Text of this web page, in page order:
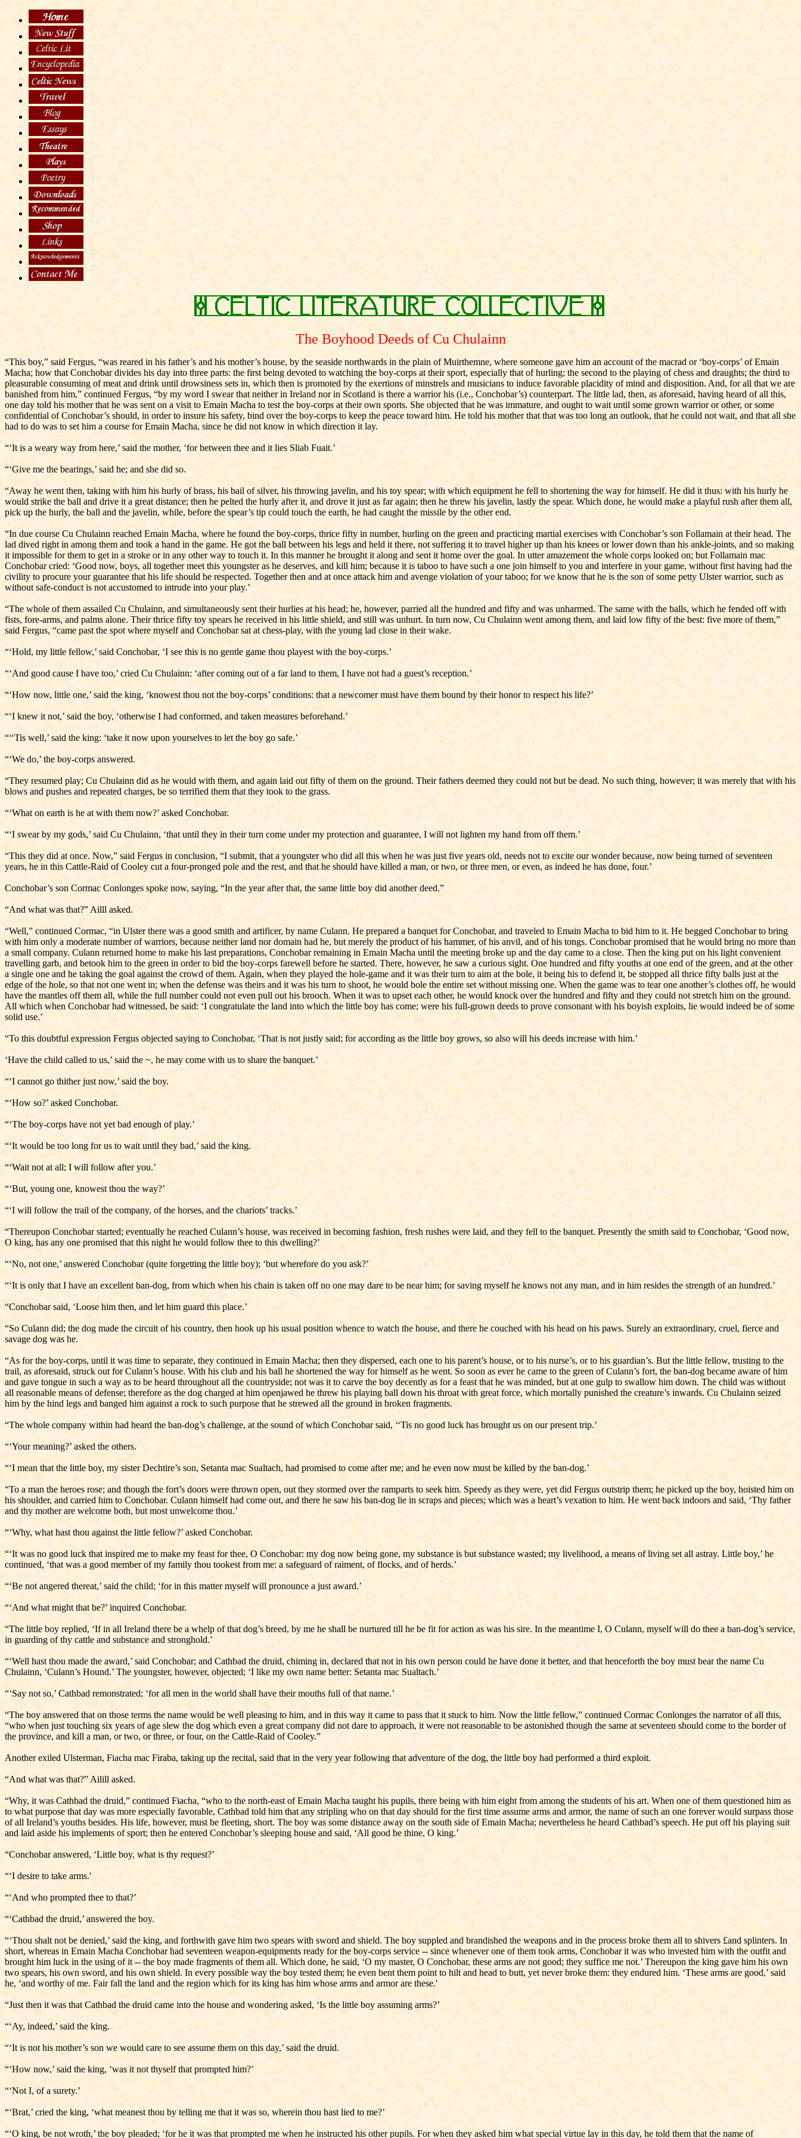
The Boyhood Deeds of Cu Chulainn
“This boy,” said Fergus, “was reared in his father’s and his mother’s house, by the seaside northwards in the plain of Muirthemne, where someone gave him an account of the macrad or ‘boy-corps’ of Emain
Macha; how that Conchobar divides his day into three parts: the first being devoted to watching the boy-corps at their sport, especially that of hurling; the second to the playing of chess and draughts; the third to
pleasurable consuming of meat and drink until drowsiness sets in, which then is promoted by the exertions of minstrels and musicians to induce favorable placidity of mind and disposition. And, for all that we are
banished from him,” continued Fergus, “by my word I swear that neither in Ireland nor in Scotland is there a warrior his (i.e., Conchobar’s) counterpart. The little lad, then, as aforesaid, having heard of all this,
one day told his mother that he was sent on a visit to Emain Macha to test the boy-corps at their own sports. She objected that he was immature, and ought to wait until some grown warrior or other, or some
confidential of Conchobar’s should, in order to insure his safety, bind over the boy-corps to keep the peace toward him. He told his mother that that was too long an outlook, that he could not wait, and that all she
had to do was to set him a course for Emain Macha, since he did not know in which direction it lay.
“‘It is a weary way from here,’ said the mother, ‘for between thee and it lies Sliab Fuait.’
“‘Give me the bearings,’ said he; and she did so.
“Away he went then, taking with him his hurly of brass, his bail of silver, his throwing javelin, and his toy spear; with which equipment he fell to shortening the way for himself. He did it thus: with his hurly he
would strike the ball and drive it a great distance; then he pelted the hurly after it, and drove it just as far again; then he threw his javelin, lastly the spear. Which done, he would make a playful rush after them all,
pick up the hurly, the ball and the javelin, while, before the spear’s tip could touch the earth, he had caught the missile by the other end.
“In due course Cu Chulainn reached Emain Macha, where he found the boy-corps, thrice fifty in number, hurling on the green and practicing martial exercises with Conchobar’s son Follamain at their head. The
lad dived right in among them and took a hand in the game. He got the ball between his legs and held it there, not suffering it to travel higher up than his knees or lower down than his ankle-joints, and so making
it impossible for them to get in a stroke or in any other way to touch it. In this manner he brought it along and sent it home over the goal. In utter amazement the whole corps looked on; but Follamain mac
Conchobar cried: ‘Good now, boys, all together meet this youngster as he deserves, and kill him; because it is taboo to have such a one join himself to you and interfere in your game, without first having had the
civility to procure your guarantee that his life should be respected. Together then and at once attack him and avenge violation of your taboo; for we know that he is the son of some petty Ulster warrior, such as
with­out safe-conduct is not accustomed to intrude into your play.’
“The whole of them assailed Cu Chulainn, and simultaneously sent their hurlies at his head; he, however, parried all the hundred and fifty and was unharmed. The same with the balls, which he fended off with
fists, fore-arms, and palms alone. Their thrice fifty toy spears he received in his little shield, and still was unhurt. In turn now, Cu Chulainn went among them, and laid low fifty of the best: five more of them,”
said Fergus, “came past the spot where myself and Conchobar sat at chess-play, with the young lad close in their wake.
“‘Hold, my little fellow,’ said Conchobar, ‘I see this is no gentle game thou playest with the boy-corps.’
“‘And good cause I have too,’ cried Cu Chulainn: ‘after coming out of a far land to them, I have not had a guest’s reception.’
“‘How now, little one,’ said the king, ‘knowest thou not the boy-corps’ conditions: that a newcomer must have them bound by their honor to respect his life?’
“‘I knew it not,’ said the boy, ‘otherwise I had conformed, and taken measures beforehand.’
“‘‘Tis well,’ said the king: ‘take it now upon yourselves to let the boy go safe.’
“‘We do,’ the boy-corps answered.
“They resumed play; Cu Chulainn did as he would with them, and again laid out fifty of them on the ground. Their fathers deemed they could not but be dead. No such thing, however; it was merely that with his
blows and pushes and repeated charges, be so terrified them that they took to the grass.
“‘What on earth is he at with them now?’ asked Conchobar.
“‘I swear by my gods,’ said Cu Chulainn, ‘that until they in their turn come under my protection and guarantee, I will not lighten my hand from off them.’
“This they did at once. Now,” said Fergus in conclusion, “I submit, that a youngster who did all this when he was just five years old, needs not to excite our wonder because, now being turned of seventeen
years, he in this Cattle-Raid of Cooley cut a four-pronged pole and the rest, and that he should have killed a man, or two, or three men, or even, as indeed he has done, four.’
Conchobar’s son Cormac Conlonges spoke now, saying, “In the year after that, the same little boy did another deed.”
“And what was that?” Ailll asked.
“Well,” continued Cormac, “in Ulster there was a good smith and artificer, by name Culann. He prepared a banquet for Conchobar, and traveled to Emain Macha to bid him to it. He begged Conchobar to bring
with him only a moderate number of warriors, because neither land nor domain had he, but merely the product of his hammer, of his anvil, and of his tongs. Conchobar promised that he would bring no more than
a small company. Culann returned home to make his last preparations, Conchobar remaining in Emain Macha until the meeting broke up and the day came to a close. Then the king put on his light convenient
travelling garb, and betook him to the green in order to bid the boy-corps farewell before he started. There, however, he saw a curious sight. One hundred and fifty youths at one end of the green, and at the other
a single one and he taking the goal against the crowd of them. Again, when they played the hole-game and it was their turn to aim at the bole, it being his to defend it, be stopped all thrice fifty balls just at the
edge of the hole, so that not one went in; when the defense was theirs and it was his turn to shoot, he would bole the entire set without missing one. When the game was to tear one another’s clothes off, he would
have the mantles off them all, while the full number could not even pull out his brooch. When it was to upset each other, he would knock over the hundred and fifty and they could not stretch him on the ground.
All which when Conchobar had witnessed, be said: ‘I congratulate the land into which the little boy has come; were his full-grown deeds to prove consonant with his boyish exploits, lie would indeed be of some
solid use.’
“To this doubtful expression Fergus objected saying to Conchobar, ‘That is not justly said; for according as the little boy grows, so also will his deeds increase with him.’
‘Have the child called to us,’ said the ~, he may come with us to share the banquet.’
“‘I cannot go thither just now,’ said the boy.
“‘How so?’ asked Conchobar.
“‘The boy-corps have not yet bad enough of play.’
“‘It would be too long for us to wait until they bad,’ said the king.
“‘Wait not at all; I will follow after you.’
“‘But, young one, knowest thou the way?’
“‘I will follow the trail of the company, of the horses, and the chariots’ tracks.’
“Thereupon Conchobar started; eventually he reached Culann’s house, was received in becoming fashion, fresh rushes were laid, and they fell to the banquet. Presently the smith said to Conchobar, ‘Good now,
O king, has any one promised that this night he would follow thee to this dwelling?’
“‘No, not one,’ answered Conchobar (quite forgetting the little boy); ‘but wherefore do you ask?’
“‘It is only that I have an excellent ban-dog, from which when his chain is taken off no one may dare to be near him; for saving myself he knows not any man, and in him resides the strength of an hundred.’
“Conchobar said, ‘Loose him then, and let him guard this place.’
“So Culann did; the dog made the circuit of his country, then hook up his usual position whence to watch the house, and there he couched with his head on his paws. Surely an extraordinary, cruel, fierce and
savage dog was he.
“As for the boy-corps, until it was time to separate, they continued in Emain Macha; then they dispersed, each one to his parent’s house, or to his nurse’s, or to his guardian’s. But the little fellow, trusting to the
trail, as aforesaid, struck out for Culann’s house. With his club and his ball he shortened the way for himself as he went. So soon as ever he came to the green of Culann’s fort, the ban-dog became aware of him
and gave tongue in such a way as to be heard throughout all the countryside; not was it to carve the boy decently as for a feast that he was minded, but at one gulp to swallow him down. The child was without
all reasonable means of defense; therefore as the dog charged at him open­jawed he threw his playing ball down his throat with great force, which mortally punished the creature’s inwards. Cu Chulainn seized
him by the hind legs and banged him against a rock to such purpose that he strewed all the ground in broken fragments.
“The whole company within had heard the ban-dog’s challenge, at the sound of which Conchobar said, ‘‘Tis no good luck has brought us on our present trip.’
“‘Your meaning?’ asked the others.
“‘I mean that the little boy, my sister Dechtire’s son, Setanta mac Sualtach, had promised to come after me; and he even now must be killed by the ban-dog.’
“To a man the heroes rose; and though the fort’s doors were thrown open, out they stormed over the ramparts to seek him. Speedy as they were, yet did Fergus outstrip them; he picked up the boy, hoisted him on
his shoulder, and carried him to Conchobar. Culann himself had come out, and there he saw his ban-dog lie in scraps and pieces; which was a heart’s vexation to him. He went back indoors and said, ‘Thy father
and thy mother are welcome both, but most unwelcome thou.’
“‘Why, what hast thou against the little fellow?’ asked Conchobar.
“‘It was no good luck that inspired me to make my feast for thee, O Conchobar: my dog now being gone, my substance is but substance wasted; my livelihood, a means of living set all astray. Little boy,’ he
continued, ‘that was a good member of my family thou tookest from me: a safeguard of raiment, of flocks, and of herds.’
“‘Be not angered thereat,’ said the child; ‘for in this matter myself will pronounce a just award.’
“‘And what might that be?’ inquired Conchobar.
“The little boy replied, ‘If in all Ireland there be a whelp of that dog’s breed, by me he shall be nurtured till he be fit for action as was his sire. In the meantime I, O Culann, myself will do thee a ban-dog’s service,
in guarding of thy cattle and substance and stronghold.’
“‘Well hast thou made the award,’ said Conchobar; and Cathbad the druid, chiming in, declared that not in his own person could he have done it better, and that henceforth the boy must bear the name Cu
Chulainn, ‘Culann’s Hound.’ The youngster, however, objected; ‘I like my own name better: Setanta mac Sualtach.’
“‘Say not so,’ Cathbad remonstrated; ‘for all men in the world shall have their mouths full of that name.’
“The boy answered that on those terms the name would be well pleasing to him, and in this way it came to pass that it stuck to him. Now the little fellow,” continued Cormac Conlonges the narrator of all this,
“who when just touching six years of age slew the dog which even a great company did not dare to approach, it were not reasonable to be astonished though the same at seventeen should come to the border of
the province, and kill a man, or two, or three, or four, on the Cattle-Raid of Cooley.”
Another exiled Ulsterman, Fiacha mac Firaba, taking up the recital, said that in the very year following that adventure of the dog, the little boy had performed a third exploit.
“And what was that?” Ailill asked.
“Why, it was Cathbad the druid,” continued Fiacha, “who to the north-east of Emain Macha taught his pupils, there being with him eight from among the students of his art. When one of them questioned him as
to what purpose that day was more especially favorable, Cathbad told him that any stripling who on that day should for the first time assume arms and armor, the name of such an one forever would surpass those
of all Ireland’s youths besides. His life, however, must be fleeting, short. The boy was some distance away on the south side of Emain Macha; nevertheless he heard Cathbad’s speech. He put off his playing suit
and laid aside his implements of sport; then he entered Conchobar’s sleeping house and said, ‘All good be thine, O king.’
“Conchobar answered, ‘Little boy, what is thy request?’
“‘I desire to take arms.'
“‘And who prompted thee to that?’
“‘Cathbad the druid,’ answered the boy.
“‘Thou shalt not be denied,’ said the king, and forthwith gave him two spears with sword and shield. The boy suppled and brandished the weapons and in the process broke them all to shivers £and splinters. In
short, whereas in Emain Macha Conchobar had seventeen weapon-equipments ready for the boy-corps service -- since whenever one of them took arms, Conchobar it was who invested him with the outfit and
brought him luck in the using of it -- the boy made fragments of them all. Which done, he said, ‘O my master, O Conchobar, these arms are not good; they suffice me not.’ Thereupon the king gave him his own
two spears, his own sword, and his own shield. In every possible way the boy tested them; he even bent them point to hilt and head to butt, yet never broke them: they endured him. ‘These arms are good,’ said
he, ‘and worthy of me. Fair fall the land and the region which for its king has him whose arms and armor are these.'
“Just then it was that Cathbad the druid came into the house and wondering asked, ‘Is the little boy assuming arms?’
“‘Ay, indeed,’ said the king.
“‘It is not his mother’s son we would care to see assume them on this day,’ said the druid.
“‘How now,’ said the king, ‘was it not thyself that prompted him?’
“‘Not I, of a surety.’
“‘Brat,’ cried the king, ‘what meanest thou by telling me that it was so, wherein thou hast lied to me?’
“‘O king, be not wroth,’ the boy pleaded; ‘for he it was that prompted me when he instructed his other pupils. For when they asked him what special virtue lay in this day, he told them that the name of